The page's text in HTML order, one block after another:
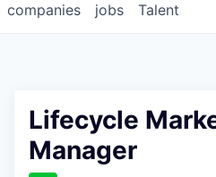
jobs
companies Talent
Lifecycle
Manager